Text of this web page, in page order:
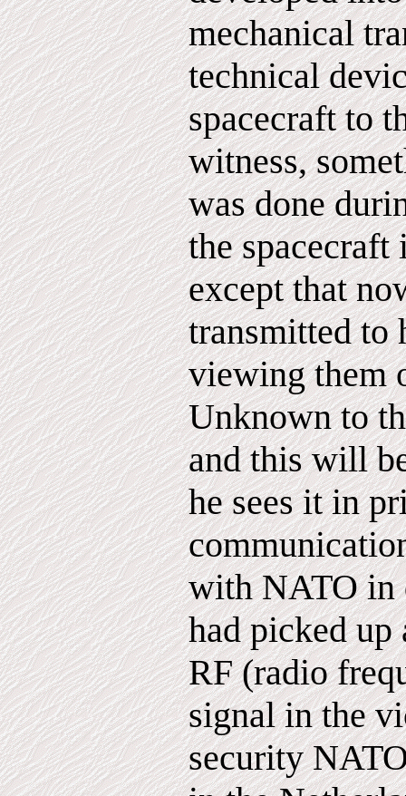
mechanical
technical
spacecraft to
witness,
was done
the spacecraft
except that
transmitted to
viewing them
Unknown to
and this will
he sees it in
with NATO in
had picked up
RF (radio
signal in the
security